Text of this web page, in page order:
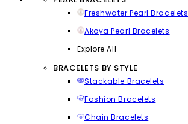
Freshwater Pearl Bracelets
Akoya Pearl Bracelets
Explore All
BRACELETS BY STYLE
Stackable Bracelets
Fashion Bracelets
Chain Bracelets